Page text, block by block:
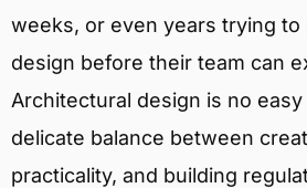
weeks, or even years trying to
design before their team can
Architectural design is no easy
delicate balance between
practicality, and building